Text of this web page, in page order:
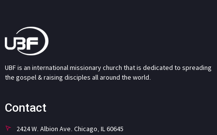
UBF is an international missionary church that is dedicated to spreading
the gospel & raising disciples all around the world.
Contact
2424 W. Albion Ave. Chicago, IL 60645